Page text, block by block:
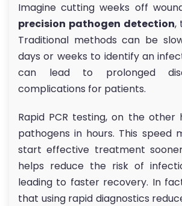
Imagine cutting weeks off
precision pathogen detection,
Traditional methods can be
days or weeks to identify an
can lead to prolonged
complications for patients.
Rapid PCR testing, on the other
pathogens in hours. This speed
start effective treatment
helps reduce the risk of
leading to faster recovery. In
that using rapid diagnostics